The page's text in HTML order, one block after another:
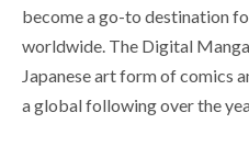
become a go-to destination
worldwide. The Digital
Japanese art form of comics
a global following over the